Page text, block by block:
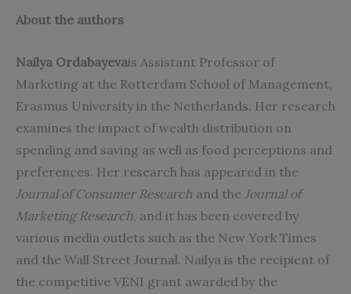
About the authors
Nailya Ordabayevais Assistant Professor of
Marketing at the Rotterdam School of Management,
Erasmus University in the Netherlands. Her research
examines the impact of wealth distribution on
spending and saving as well as food perceptions and
preferences. Her research has appeared in the
Journal of Consumer Research and the Journal of
Marketing Research, and it has been covered by
various media outlets such as the New York Times
and the Wall Street Journal. Nailya is the recipient of
the competitive VENI grant awarded by the